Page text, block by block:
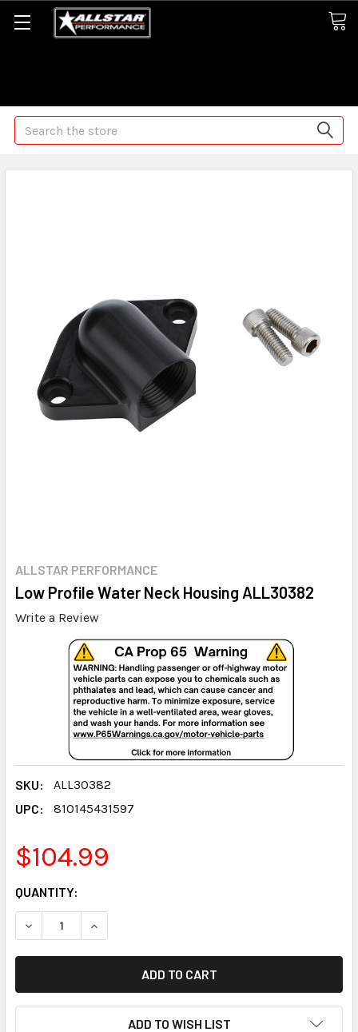
Search
ALLSTAR PERFORMANCE
Low Profile Water Neck Housing ALL30382
Write a Review
SKU:
ALL30382
UPC:
810145431597
$104.99
CURRENT
STOCK:
QUANTITY:
DECREASE QUANTITY:INCREASE QUANTITY:
ADD TO WISH LIST